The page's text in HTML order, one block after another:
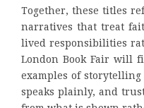
Together, these titles
narratives that treat
lived responsibilities
London Book Fair will
examples of storytelling
speaks plainly, and